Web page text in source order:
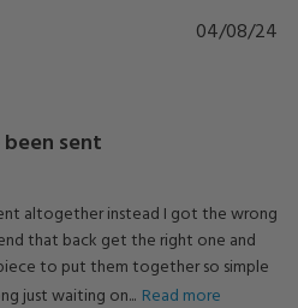
been sent
altogether instead I got the wrong
that back get the right one and
to put them together so simple
just waiting on... Read more
04/08/24